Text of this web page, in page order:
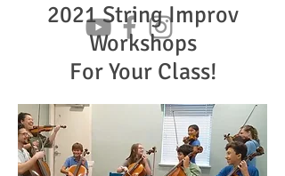
2021 String Improv
Workshops
For Your Class!